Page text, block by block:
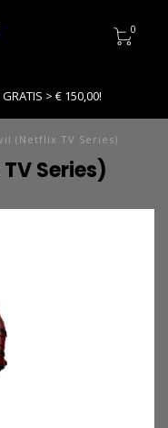
0
> € 150,00!
(Netflix TV Series)
Series)